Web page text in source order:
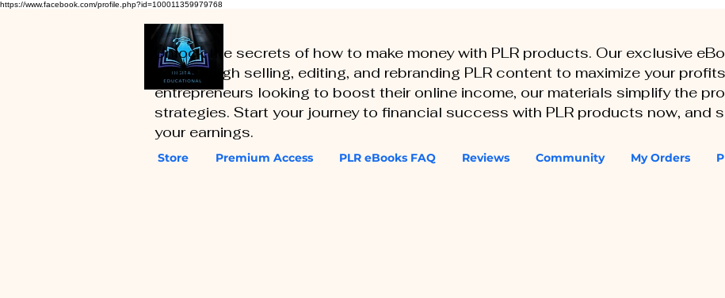
https://www.facebook.com/profile.php?id=100011359979768
Store Premium Access PLR eBooks FAQ Reviews Community My Orders
Unlock the secrets of how to make money with PLR products. Our exclusive
you through selling, editing, and rebranding PLR content to maximize your
entrepreneurs looking to boost their online income, our materials simplify the
strategies. Start your journey to financial success with PLR products now, and
your earnings.